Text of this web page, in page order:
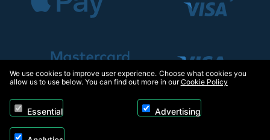
We use cookies to improve user experience. Choose what cookies you
allow us to use below. You can find out more in ourCookie Policy
Essential Advertising